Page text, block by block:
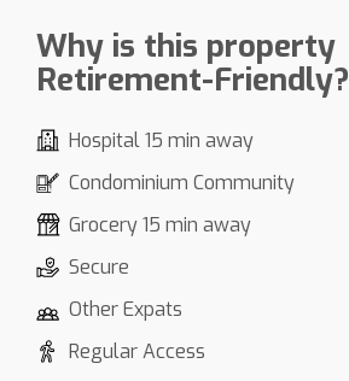
Why is this property
Retirement-Friendly?
Hospital 15 min away
Condominium Community
Grocery 15 min away
Secure
Other Expats
Regular Access